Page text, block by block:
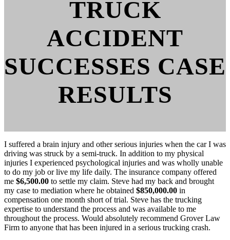
TRUCK
ACCIDENT
SUCCESSES CASE
RESULTS
I suffered a brain injury and other serious injuries when the car I was
driving was struck by a semi-truck. In addition to my physical
injuries I experienced psychological injuries and was wholly unable
to do my job or live my life daily. The insurance company offered
me $6,500.00 to settle my claim. Steve had my back and brought
my case to mediation where he obtained $850,000.00 in
compensation one month short of trial. Steve has the trucking
expertise to understand the process and was available to me
throughout the process. Would absolutely recommend Grover Law
Firm to anyone that has been injured in a serious trucking crash.